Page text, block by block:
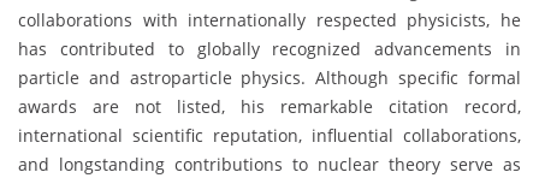
collaborations with internationally respected physicists, he
has contributed to globally recognized advancements in
particle and astroparticle physics. Although specific formal
awards are not listed, his remarkable citation record,
international scientific reputation, influential collaborations,
and longstanding contributions to nuclear theory serve as